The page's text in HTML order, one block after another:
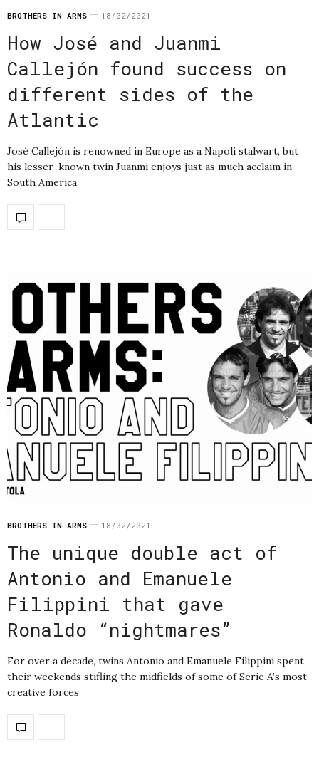
BROTHERS IN ARMS 18/02/2021
How José and Juanmi
Callejón found success on
different sides of the
Atlantic
José Callejón is renowned in Europe as a Napoli stalwart, but
his lesser-known twin Juanmi enjoys just as much acclaim in
South America
BROTHERS IN ARMS 18/02/2021
The unique double act of
Antonio and Emanuele
Filippini that gave
Ronaldo “nightmares”
For over a decade, twins Antonio and Emanuele Filippini spent
their weekends stifling the midfields of some of Serie A’s most
creative forces